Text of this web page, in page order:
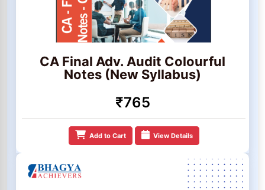
CA Final Adv. Audit Colourful
Notes (New Syllabus)
₹765
Add to Cart View Details